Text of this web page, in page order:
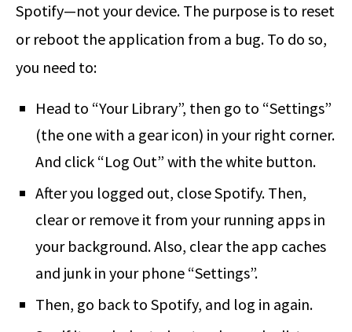
Spotify—not your device. The purpose is to reset
or reboot the application from a bug. To do so,
you need to:
Head to “Your Library”, then go to “Settings”
(the one with a gear icon) in your right corner.
And click “Log Out” with the white button.
After you logged out, close Spotify. Then,
clear or remove it from your running apps in
your background. Also, clear the app caches
and junk in your phone “Settings”.
Then, go back to Spotify, and log in again.